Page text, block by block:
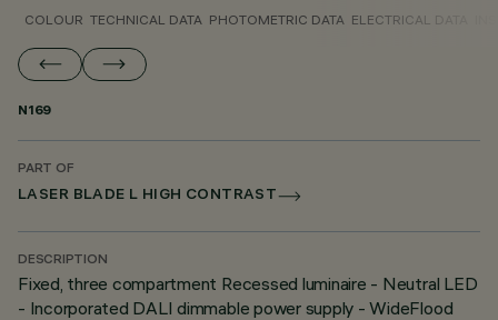
COLOUR TECHNICAL DATA PHOTOMETRIC DATA ELECTRICAL DATA
N169
PART OF
LASER BLADE L HIGH CONTRAST
DESCRIPTION
Fixed, three compartment Recessed luminaire - Neutral LED
- Incorporated DALI dimmable power supply - WideFlood